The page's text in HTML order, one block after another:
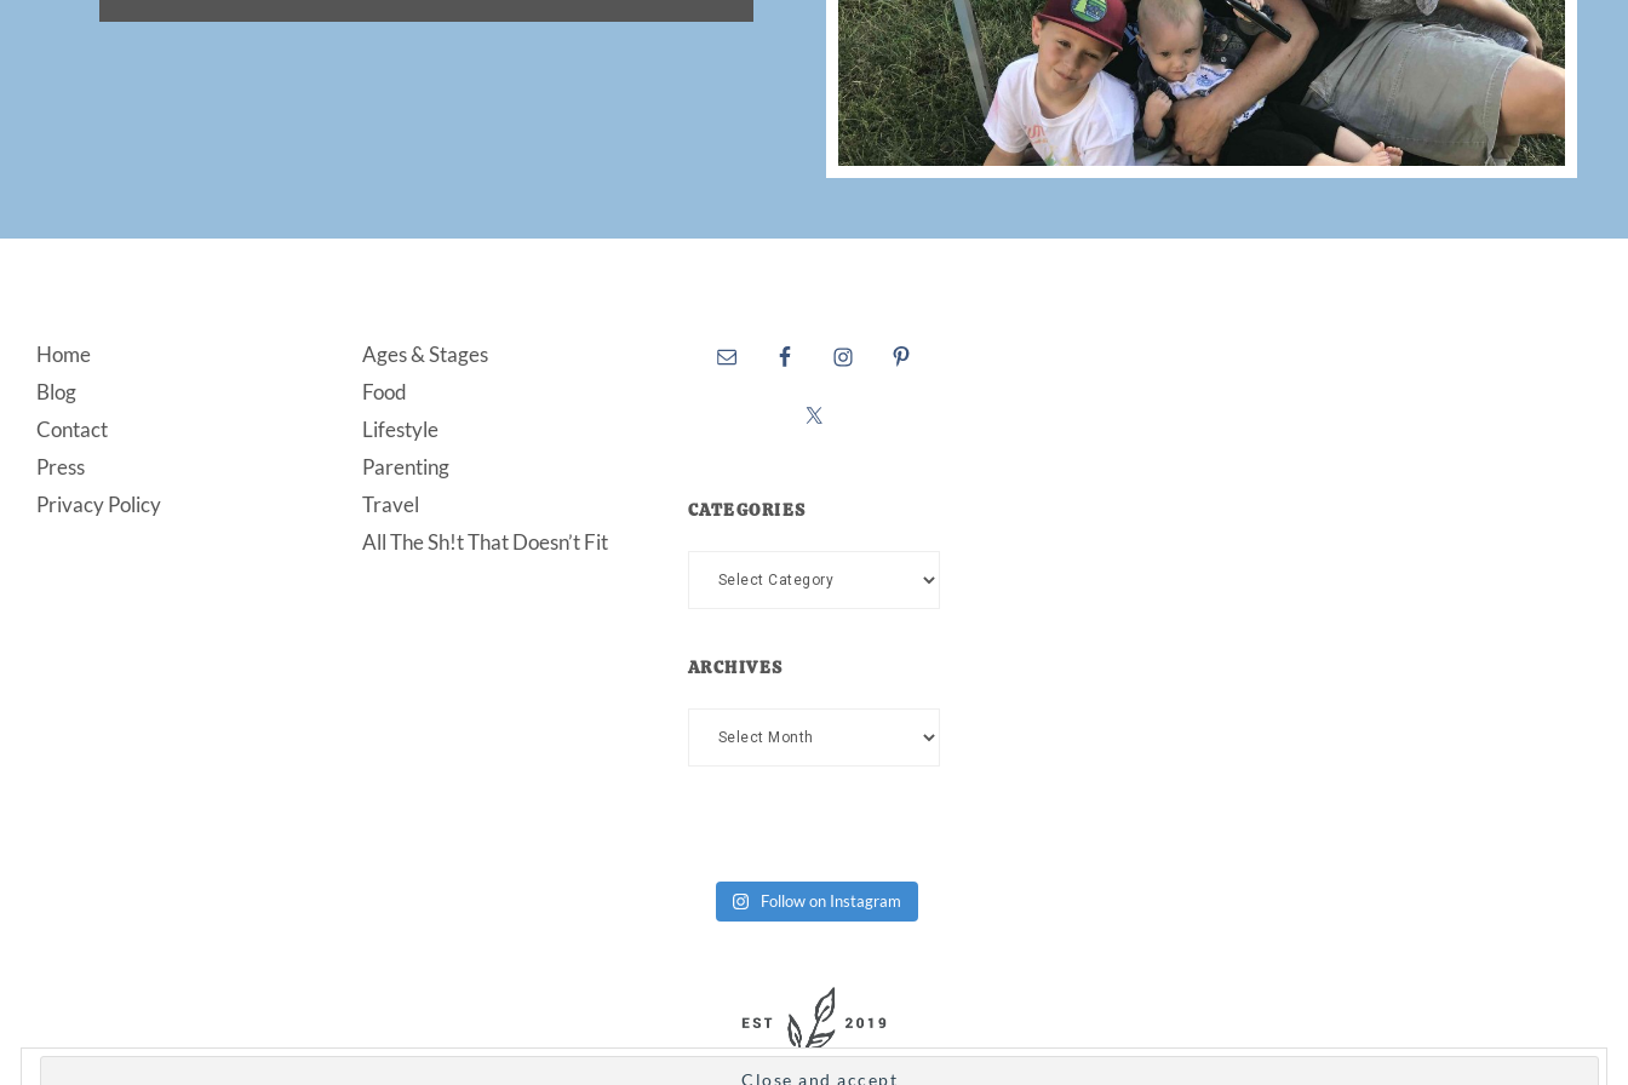
Footer
Home
Blog
Contact
Press
Privacy Policy
Ages & Stages
Food
Lifestyle
Parenting
Travel
All The Sh!t That Doesn’t Fit
CATEGORIES
Categories
ARCHIVES
Archives
Follow on Instagram